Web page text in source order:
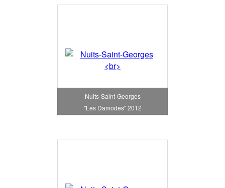
Nuits-Saint-Georges
"Les Damodes" 2012